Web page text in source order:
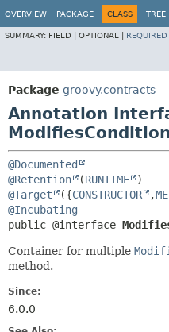
OVERVIEW PACKAGE CLASS TREE
SUMMARY: FIELD | OPTIONAL | REQUIRED
Package groovy.contracts
Annotation
@Documented
@Retention
(RUNTIME
@Target
({CONSTRUCTOR ,
@Incubating
public @interface
Container for multiple
method.
Since:
6.0.0